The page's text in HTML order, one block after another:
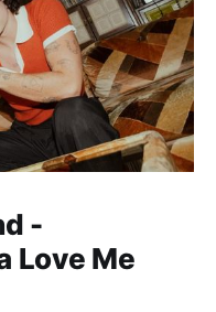
-
Love Me